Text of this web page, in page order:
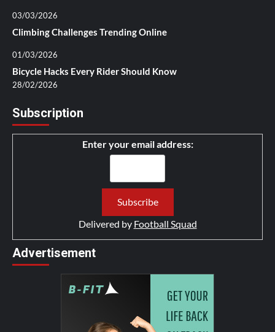
03/03/2026
Climbing Challenges Trending Online
01/03/2026
Bicycle Hacks Every Rider Should Know
28/02/2026
Subscription
Enter your email address:
Delivered by Football Squad
Advertisement